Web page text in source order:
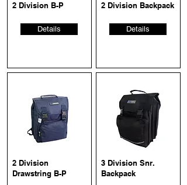
2 Division B-P
Details
2 Division
Drawstring B-P
2 Division Backpack
Details
3 Division Snr.
Backpack